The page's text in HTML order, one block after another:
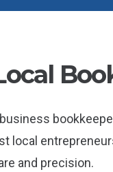
local
and precision.